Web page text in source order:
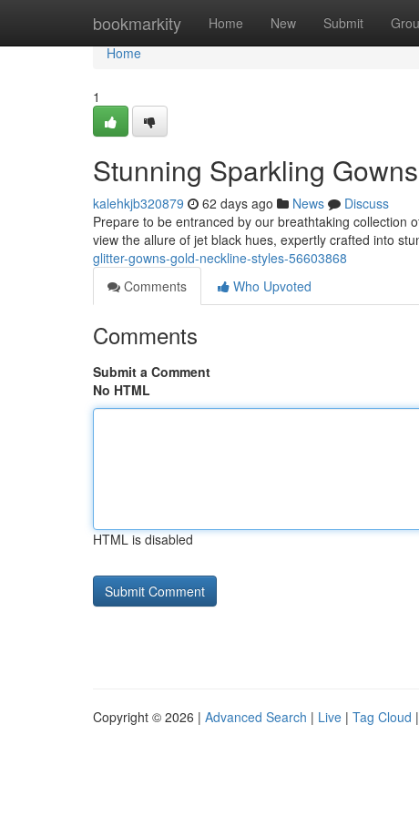
bookmarkity Home New Submit
Home
Home
1
Stunning Sparkling
kalehkjb320879 62 days ago News
Discuss
Prepare to be entranced by our breathtaking collection
view the allure of jet black hues, expertly crafted into
glitter-gowns-gold-neckline-styles-56603868
Comments
Who Upvoted
Comments
Submit a Comment
No HTML
HTML is disabled
Copyright © 2026 | Advanced Search | Live | Tag Cloud |